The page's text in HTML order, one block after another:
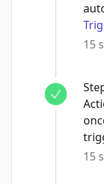
15
15